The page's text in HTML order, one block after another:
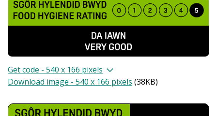
Get code - 540 x 166 pixels
Download image - 540 x 166 pixels (38KB)